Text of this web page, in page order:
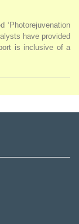
‘Photorejuvenation
have provided
is inclusive of a